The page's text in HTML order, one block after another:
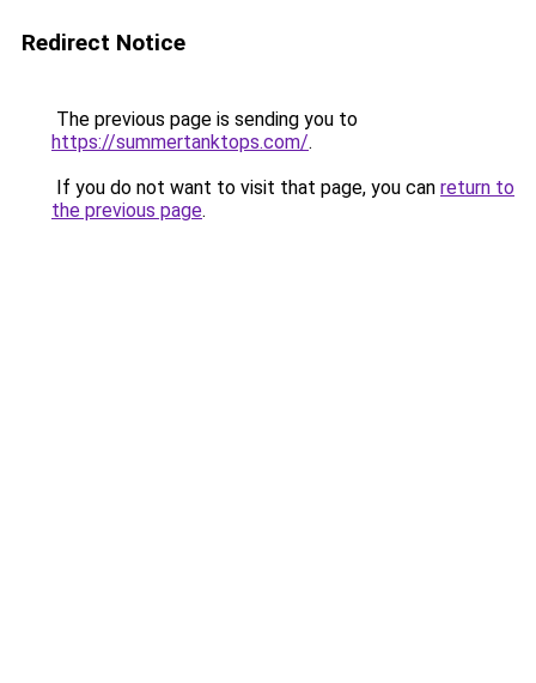
Redirect Notice
The previous page is sending you to
https://summertanktops.com/.
If you do not want to visit that page, you can return to
the previous page.